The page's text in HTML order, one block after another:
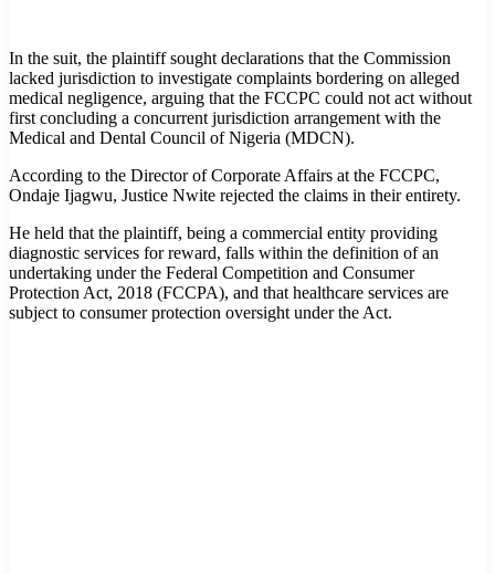
In the suit, the plaintiff sought declarations that the Commission
lacked jurisdiction to investigate complaints bordering on alleged
medical negligence, arguing that the FCCPC could not act without
first concluding a concurrent jurisdiction arrangement with the
Medical and Dental Council of Nigeria (MDCN).
According to the Director of Corporate Affairs at the FCCPC,
Ondaje Ijagwu, Justice Nwite rejected the claims in their entirety.
He held that the plaintiff, being a commercial entity providing
diagnostic services for reward, falls within the definition of an
undertaking under the Federal Competition and Consumer
Protection Act, 2018 (FCCPA), and that healthcare services are
subject to consumer protection oversight under the Act.